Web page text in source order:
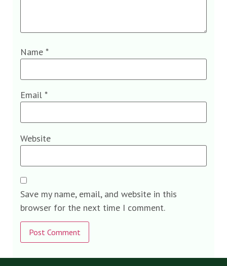
Name *
Email *
Website
Save my name, email, and website in this
browser for the next time I comment.
Alternative: